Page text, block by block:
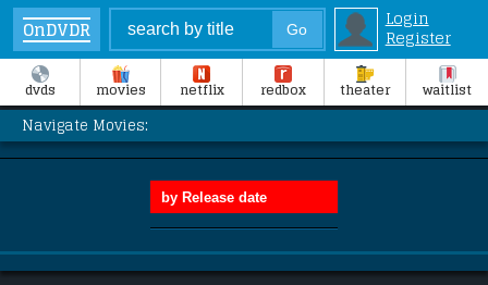
OnDVDR
Login
Register
dvds movies netflix redbox theater waitlist
Navigate Movies: